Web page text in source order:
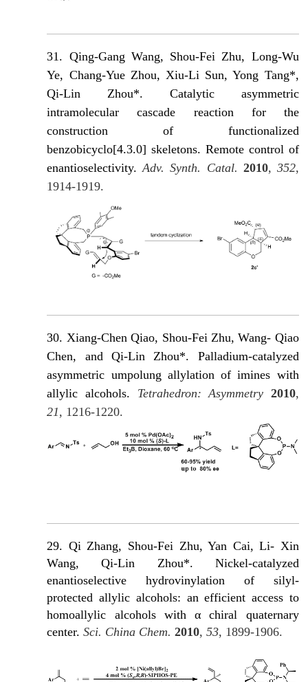
31. Qing-Gang Wang, Shou-Fei Zhu, Long-Wu
Ye, Chang-Yue Zhou, Xiu-Li Sun, Yong Tang*,
Qi-Lin Zhou*. Catalytic asymmetric
intramolecular cascade reaction for the
construction of functionalized
benzobicyclo[4.3.0] skeletons. Remote control of
enantioselectivity.Adv. Synth. Catal. 2010, 352,
1914-1919.
30. Xiang-Chen Qiao, Shou-Fei Zhu, Wang- Qiao
Chen, and Qi-Lin Zhou*. Palladium-catalyzed
asymmetric umpolung allylation of imines with
allylic alcohols. Tetrahedron: Asymmetry 2010,
21, 1216-1220.
29. Qi Zhang, Shou-Fei Zhu, Yan Cai, Li- Xin
Wang, Qi-Lin Zhou*. Nickel-catalyzed
enantioselective hydrovinylation of silyl-
protected allylic alcohols: an efficient access to
homoallylic alcohols with α chiral quaternary
center.Sci. China Chem. 2010,53, 1899-1906.